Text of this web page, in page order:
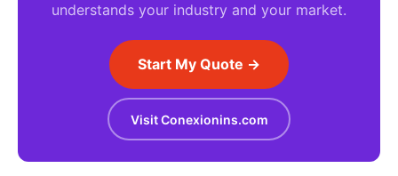
understands your industry and your market.
Start My Quote →
Visit Conexionins.com